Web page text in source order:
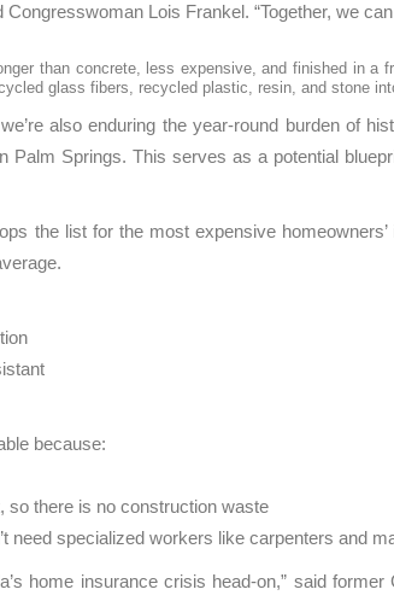
Congresswoman Lois Frankel. “Together, we
than concrete, less expensive, and finished in
glass fibers, recycled plastic, resin, and stone
also enduring the year-round burden of
Palm Springs. This serves as a potential
the list for the most expensive
because:
so there is no construction waste
need specialized workers like carpenters and
home insurance crisis head-on,” said